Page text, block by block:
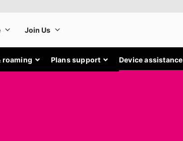
roaming Plans support Device assistance